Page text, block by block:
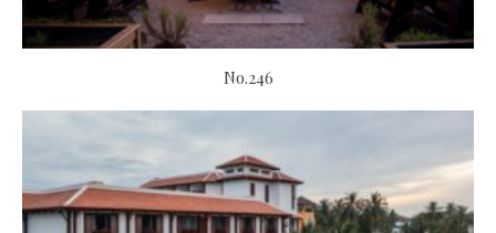
No.246